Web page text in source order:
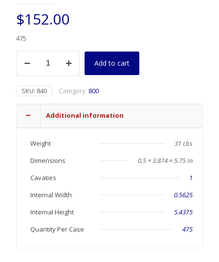
$152.00
475
quantity
Add to cart
SKU: 840 Category: 800
Additional information
Weight
31 Lbs
Dimensions
0.5 × 3.874 × 5.75 In
Cavaties
1
Internal Width
0.5625
Internal Height
5.4375
Quantity Per Case
475